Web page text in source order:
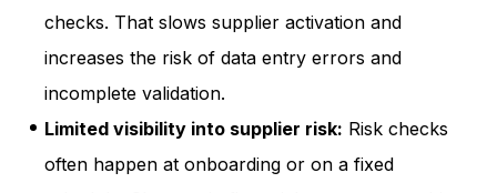
checks. That slows supplier activation and
increases the risk of data entry errors and
incomplete validation.
Limited visibility into supplier risk: Risk checks
often happen at onboarding or on a fixed